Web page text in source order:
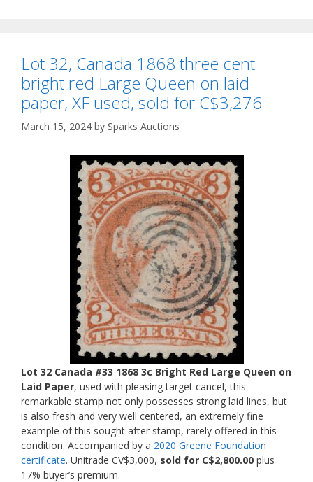
Lot 32, Canada 1868 three cent
bright red Large Queen on laid
paper, XF used, sold for C$3,276
March 15, 2024 by Sparks Auctions
Lot 32 Canada #33 1868 3c Bright Red Large Queen on
Laid Paper, used with pleasing target cancel, this
remarkable stamp not only possesses strong laid lines, but
is also fresh and very well centered, an extremely fine
example of this sought after stamp, rarely offered in this
condition. Accompanied by a 2020 Greene Foundation
certificate. Unitrade CV$3,000, sold for C$2,800.00 plus
17% buyer’s premium.